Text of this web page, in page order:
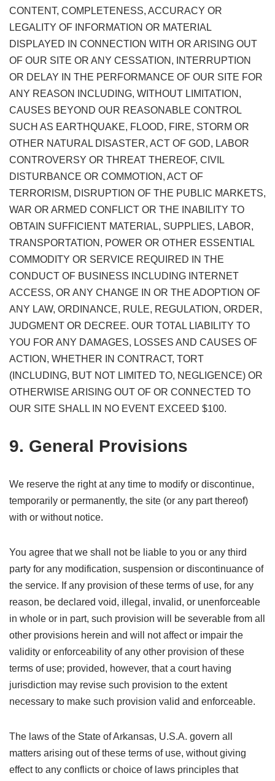
CONTENT, COMPLETENESS, ACCURACY OR
LEGALITY OF INFORMATION OR MATERIAL
DISPLAYED IN CONNECTION WITH OR ARISING OUT
OF OUR SITE OR ANY CESSATION, INTERRUPTION
OR DELAY IN THE PERFORMANCE OF OUR SITE FOR
ANY REASON INCLUDING, WITHOUT LIMITATION,
CAUSES BEYOND OUR REASONABLE CONTROL
SUCH AS EARTHQUAKE, FLOOD, FIRE, STORM OR
OTHER NATURAL DISASTER, ACT OF GOD, LABOR
CONTROVERSY OR THREAT THEREOF, CIVIL
DISTURBANCE OR COMMOTION, ACT OF
TERRORISM, DISRUPTION OF THE PUBLIC MARKETS,
WAR OR ARMED CONFLICT OR THE INABILITY TO
OBTAIN SUFFICIENT MATERIAL, SUPPLIES, LABOR,
TRANSPORTATION, POWER OR OTHER ESSENTIAL
COMMODITY OR SERVICE REQUIRED IN THE
CONDUCT OF BUSINESS INCLUDING INTERNET
ACCESS, OR ANY CHANGE IN OR THE ADOPTION OF
ANY LAW, ORDINANCE, RULE, REGULATION, ORDER,
JUDGMENT OR DECREE. OUR TOTAL LIABILITY TO
YOU FOR ANY DAMAGES, LOSSES AND CAUSES OF
ACTION, WHETHER IN CONTRACT, TORT
(INCLUDING, BUT NOT LIMITED TO, NEGLIGENCE) OR
OTHERWISE ARISING OUT OF OR CONNECTED TO
OUR SITE SHALL IN NO EVENT EXCEED $100.
9. General Provisions
We reserve the right at any time to modify or discontinue,
temporarily or permanently, the site (or any part thereof)
with or without notice.
You agree that we shall not be liable to you or any third
party for any modification, suspension or discontinuance of
the service. If any provision of these terms of use, for any
reason, be declared void, illegal, invalid, or unenforceable
in whole or in part, such provision will be severable from all
other provisions herein and will not affect or impair the
validity or enforceability of any other provision of these
terms of use; provided, however, that a court having
jurisdiction may revise such provision to the extent
necessary to make such provision valid and enforceable.
The laws of the State of Arkansas, U.S.A. govern all
matters arising out of these terms of use, without giving
effect to any conflicts or choice of laws principles that